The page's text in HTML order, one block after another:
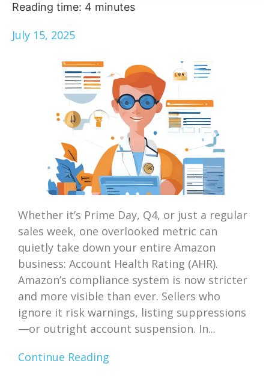
Reading time: 4 minutes
July 15, 2025
Whether it’s Prime Day, Q4, or just a regular
sales week, one overlooked metric can
quietly take down your entire Amazon
business: Account Health Rating (AHR).
Amazon’s compliance system is now stricter
and more visible than ever. Sellers who
ignore it risk warnings, listing suppressions
—or outright account suspension. In...
Continue Reading